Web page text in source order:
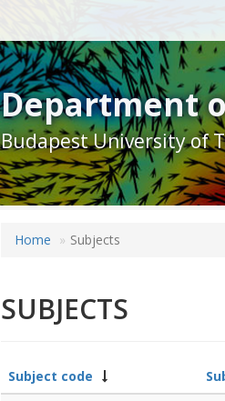
Department
Budapest University of
Home Subjects
SUBJECTS
Subject code